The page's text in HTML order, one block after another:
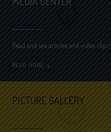
Read and see articles and video
READ MORE
PICTURE GALLERY